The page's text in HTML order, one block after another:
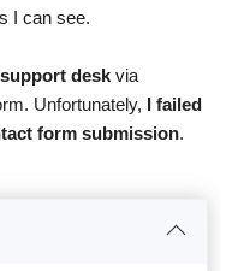
I can see.
desk via
Unfortunately, I failed
form submission.